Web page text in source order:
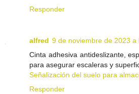
Responder
alfred 9 de noviembre de 2023 a
Cinta adhesiva antideslizante,
para asegurar escaleras y
Señalización del suelo para
Responder